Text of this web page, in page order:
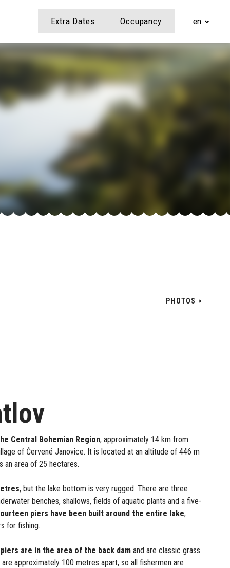
Extra Dates Occupancy en
PHOTOS >
Central Bohemian Region, approximately 14 km from
of Červené Janovice. It is located at an altitude of 446 m
an area of 25 hectares.
, but the lake bottom is very rugged. There are three
benches, shallows, fields of aquatic plants and a five-
piers have been built around the entire lake,
for fishing.
are in the area of the back dam and are classic grass
approximately 100 metres apart, so all fishermen are